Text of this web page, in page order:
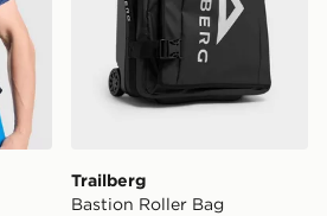
Trailberg
Bastion Roller Bag